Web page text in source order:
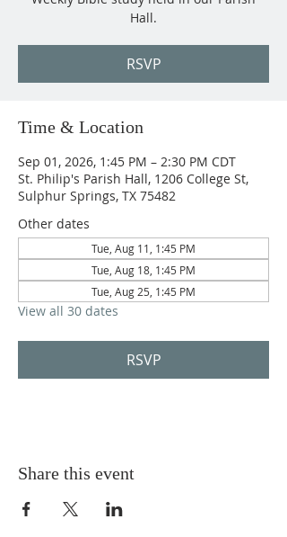
Hall.
RSVP
Time & Location
Sep 01, 2026, 1:45 PM – 2:30 PM CDT
St. Philip's Parish Hall, 1206 College St,
Sulphur Springs, TX 75482
Other dates
Tue, Aug 11, 1:45 PM
Tue, Aug 18, 1:45 PM
Tue, Aug 25, 1:45 PM
View all 30 dates
RSVP
Share this event